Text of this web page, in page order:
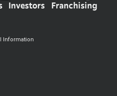
Investors Franchising
Information